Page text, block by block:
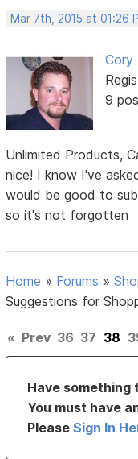
Mar 7th, 2015 at 01:26
Cory
9
Unlimited Products,
nice! I know I've
would be good to
so it's not forgotten
Home » Forums »
Suggestions for
« Prev 36 37 38
Have something
You must have
PleaseSign In